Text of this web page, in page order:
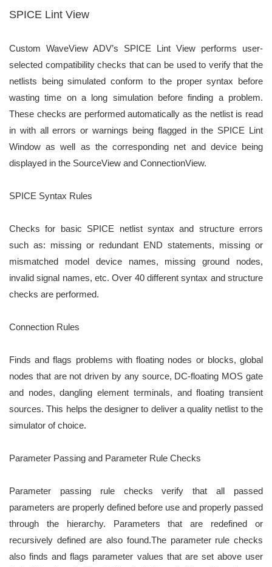
SPICE Lint View
Custom WaveView ADV’s SPICE Lint View performs user-
selected compatibility checks that can be used to verify that the
netlists being simulated conform to the proper syntax before
wasting time on a long simulation before finding a problem.
These checks are performed automatically as the netlist is read
in with all errors orwarnings being flagged in the SPICE Lint
Window as well as the corresponding net and device being
displayed in the SourceView and ConnectionView.
SPICE Syntax Rules
Checks for basic SPICE netlist syntax and structure errors
such as: missing or redundant END statements, missing or
mismatched model device names, missing ground nodes,
invalid signal names, etc. Over 40 different syntax and structure
checks are performed.
Connection Rules
Finds and flags problems with floating nodes or blocks, global
nodes that are not driven by any source, DC-floating MOS gate
and nodes, dangling element terminals, and floating transient
sources. This helps thedesigner to deliver a quality netlist to the
simulator of choice.
Parameter Passing and Parameter Rule Checks
Parameter passing rule checks verify that all passed
parameters are properly defined before use and properly passed
through the hierarchy. Parameters that are redefined or
recursively defined are also found.The parameter rule checks
also finds and flags parameter values that are set above user